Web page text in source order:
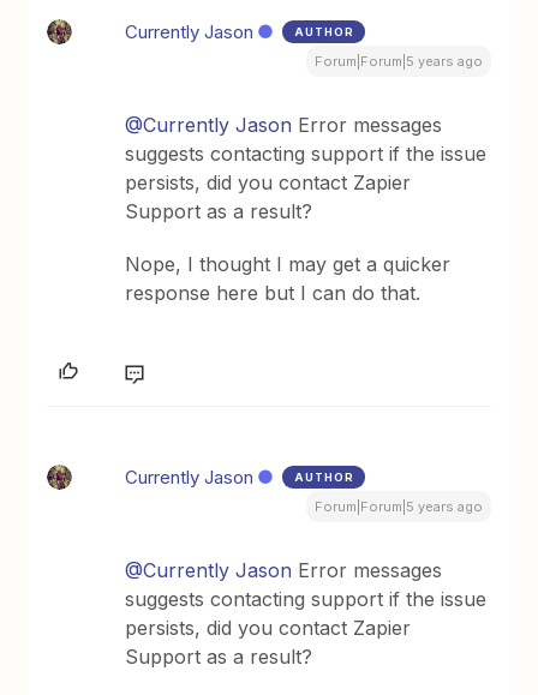
Currently Jason AUTHOR
Forum|Forum|5 years ago
@Currently Jason Error messages
suggests contacting support if the issue
persists, did you contact Zapier
Support as a result?
Nope, I thought I may get a quicker
response here but I can do that.
Currently Jason AUTHOR
Forum|Forum|5 years ago
@Currently Jason Error messages
suggests contacting support if the issue
persists, did you contact Zapier
Support as a result?